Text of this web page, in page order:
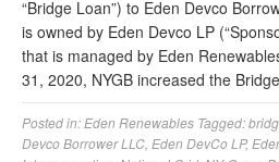
“Bridge Loan”) to Eden Devco
is owned by Eden Devco LP
that is managed by Eden
31, 2020, NYGB increased the
Posted in: Eden Renewables Tagged:
Devco Borrower LLC Eden DevCo LP,